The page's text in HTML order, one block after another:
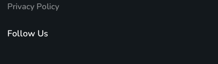
Privacy Policy
Follow Us